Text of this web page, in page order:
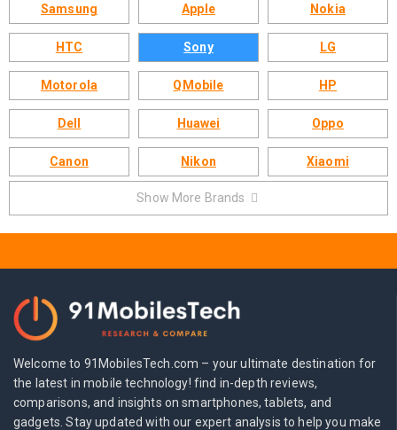
Samsung Apple Nokia
HTC Sony LG
Motorola QMobile HP
Dell Huawei Oppo
Canon Nikon Xiaomi
Show More Brands
Welcome to 91MobilesTech.com – your ultimate destination for
the latest in mobile technology! find in-depth reviews,
comparisons, and insights on smartphones, tablets, and
gadgets. Stay updated with our expert analysis to help you make